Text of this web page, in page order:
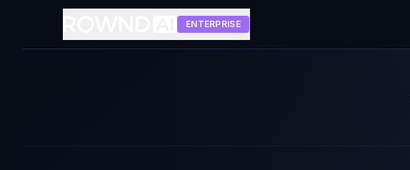
ENTERPRISE